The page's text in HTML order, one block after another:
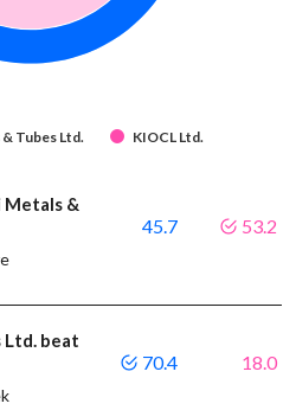
Tubes Ltd. KIOCL Ltd.
Metals &
45.7 53.2
Ltd. beat
70.4 18.0